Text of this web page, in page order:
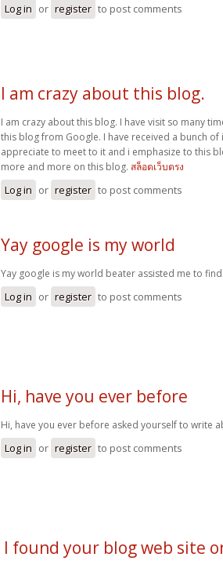
Log in or register to post comments
I am crazy about this blog.
I am crazy about this blog. I have visit so many
this blog from Google. I have received a bunch
appreciate to meet to it and i emphasize to this
more and more on this blog. สล็อตเว็บตรง
Log in or register to post comments
Yay google is my world
Yay google is my world beater assisted me to
Log in or register to post comments
Hi, have you ever before
Hi, have you ever before asked yourself to write
Log in or register to post comments
I found your blog web site